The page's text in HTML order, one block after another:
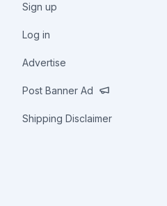
Sign up
Log in
Advertise
Post Banner Ad
Shipping Disclaimer